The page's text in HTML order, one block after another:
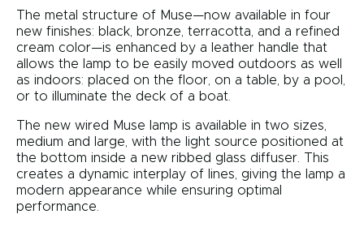
The metal structure of Muse—now available in four
new finishes: black, bronze, terracotta, and a refined
cream color—is enhanced by a leather handle that
allows the lamp to be easily moved outdoors as well
as indoors: placed on the floor, on a table, by a pool,
or to illuminate the deck of a boat.
The new wired Muse lamp is available in two sizes,
medium and large, with the light source positioned at
the bottom inside a new ribbed glass diffuser. This
creates a dynamic interplay of lines, giving the lamp a
modern appearance while ensuring optimal
performance.